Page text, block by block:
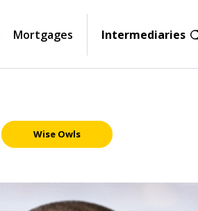
Mortgages Intermediaries
Wise Owls